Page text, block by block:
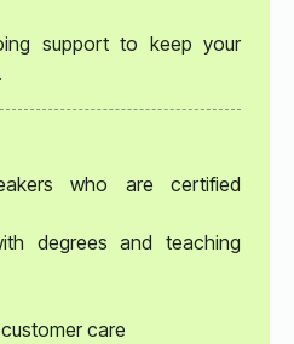
support to keep your
who are certified
degrees and teaching
care